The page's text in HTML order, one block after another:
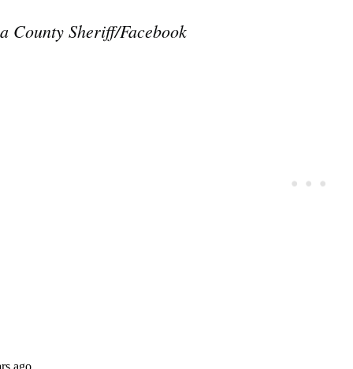
County Sheriff/Facebook